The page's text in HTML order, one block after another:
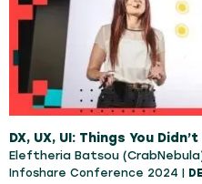
DX, UX, UI: Things You
Eleftheria Batsou
Infoshare Conference 2024 |